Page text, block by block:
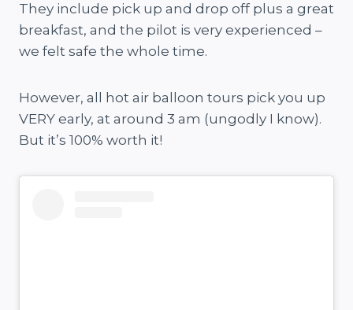
They include pick up and drop off plus a great
breakfast, and the pilot is very experienced –
we felt safe the whole time.
However, all hot air balloon tours pick you up
VERY early, at around 3 am (ungodly I know).
But it’s 100% worth it!